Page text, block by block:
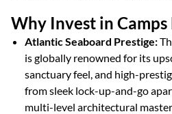
Why Invest in Camps
Atlantic Seaboard Prestige:
is globally renowned for its
sanctuary feel, and high-
from sleek lock-up-and-go
multi-level architectural